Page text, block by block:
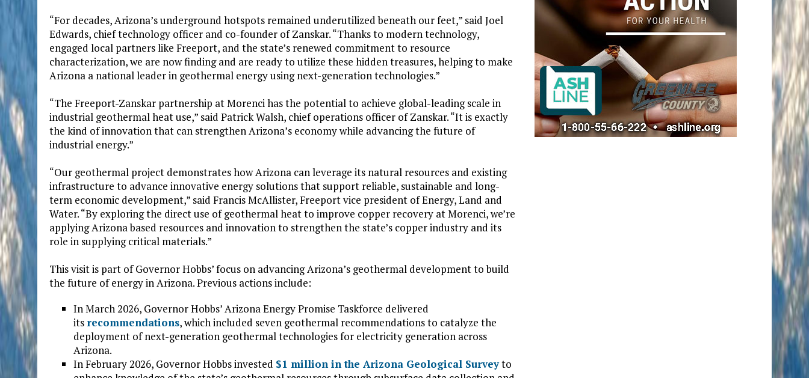
“For decades, Arizona’s underground hotspots remained underutilized beneath our feet,” said Joel
Edwards, chief technology officer and co-founder of Zanskar. “Thanks to modern technology,
engaged local partners like Freeport, and the state’s renewed commitment to resource
characterization, we are now finding and are ready to utilize these hidden treasures, helping to make
Arizona a national leader in geothermal energy using next-generation technologies.”
“The Freeport-Zanskar partnership at Morenci has the potential to achieve global-leading scale in
industrial geothermal heat use,” said Patrick Walsh, chief operations officer of Zanskar. “It is exactly
the kind of innovation that can strengthen Arizona’s economy while advancing the future of
industrial energy.”
“Our geothermal project demonstrates how Arizona can leverage its natural resources and existing
infrastructure to advance innovative energy solutions that support reliable, sustainable and long-
term economic development,” said Francis McAllister, Freeport vice president of Energy, Land and
Water. “By exploring the direct use of geothermal heat to improve copper recovery at Morenci, we’re
applying Arizona based resources and innovation to strengthen the state’s copper industry and its
role in supplying critical materials.”
This visit is part of Governor Hobbs’ focus on advancing Arizona’s geothermal development to build
the future of energy in Arizona. Previous actions include:
In March 2026, Governor Hobbs’ Arizona Energy Promise Taskforce delivered
its recommendations, which included seven geothermal recommendations to catalyze the
deployment of next-generation geothermal technologies for electricity generation across
Arizona.
In February 2026, Governor Hobbs invested $1 million in the Arizona Geological Surveyto